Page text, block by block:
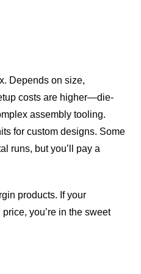
Depends on size,
costs are higher—die-
assembly tooling.
for custom designs. Some
runs, but you’ll pay a
products. If your
you’re in the sweet